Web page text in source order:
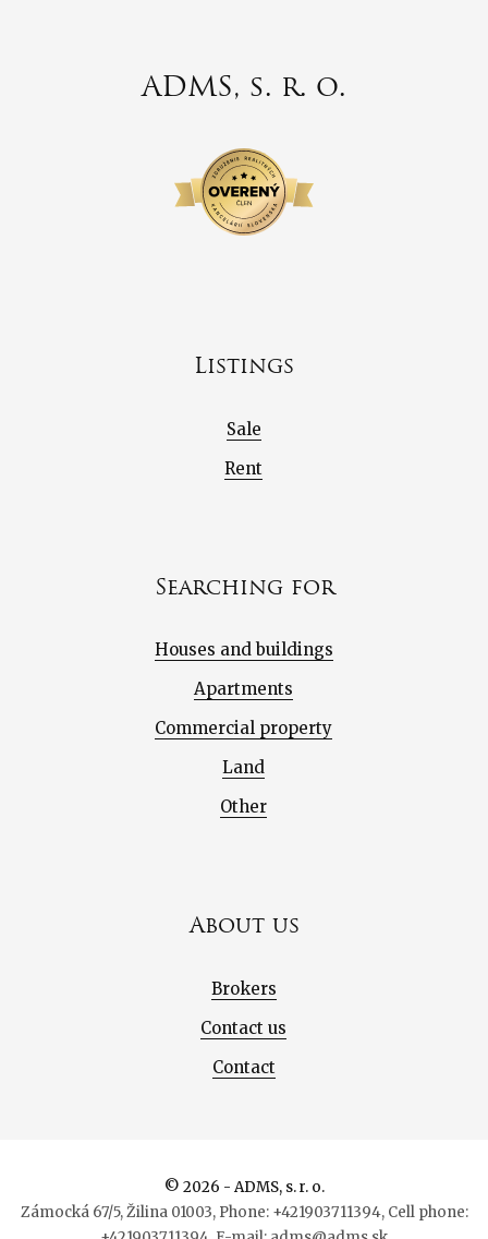
ADMS, s. r. o.
Listings
Sale
Rent
Searching for
Houses and buildings
Apartments
Commercial property
Land
Other
About us
Brokers
Contact us
Contact
© 2026 - ADMS, s. r. o.
Zámocká 67/5, Žilina 01003, Phone: +421903711394, Cell phone: